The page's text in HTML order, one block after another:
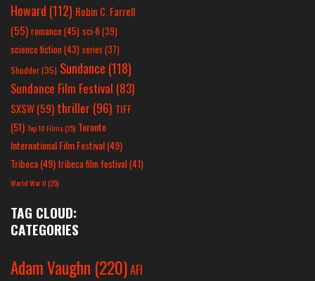
Howard (112) Robin C. Farrell
(55) romance(45) sci-fi (39)
science fiction(43) series (37)
Shudder(35) Sundance (118)
Sundance Film Festival (83)
SXSW(59) thriller(96) TIFF
(51) Top 10 Films(25) Toronto
International Film Festival(49)
Tribeca(49) tribeca film festival(41)
World War II(25)
TAG CLOUD:
CATEGORIES
Adam Vaughn (220)AFI